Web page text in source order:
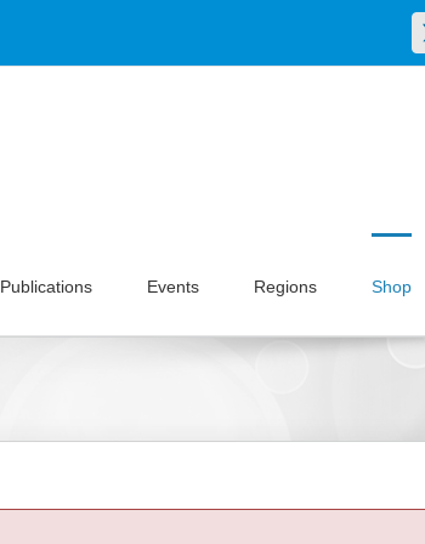
Publications Events Regions Shop